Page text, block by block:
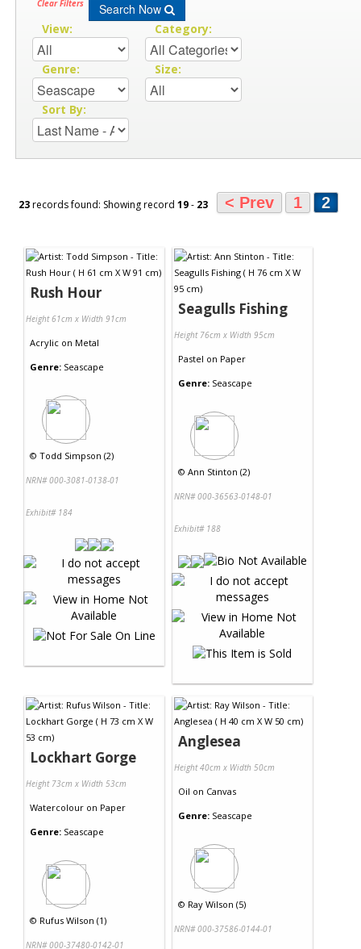
Clear Filters Search Now
View: Category:
Genre: Size:
Sort By:
23records found: Showing record 19- 23 < Prev 1 2
Rush Hour
Height 61cm x Width 91cm
Acrylic on Metal
Genre: Seascape
© Todd Simpson (2)
NRN# 000-3081-0138-01
Exhibit# 184
Seagulls Fishing
Height 76cm x Width 95cm
Pastel on Paper
Genre: Seascape
© Ann Stinton (2)
NRN# 000-36563-0148-01
Exhibit# 188
Lockhart Gorge
Height 73cm x Width 53cm
Watercolour on Paper
Genre: Seascape
© Rufus Wilson (1)
NRN# 000-37480-0142-01
Anglesea
Height 40cm x Width 50cm
Oil on Canvas
Genre: Seascape
© Ray Wilson (5)
NRN# 000-37586-0144-01